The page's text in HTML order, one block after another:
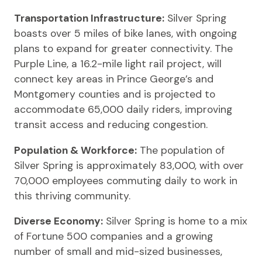
Transportation Infrastructure: Silver Spring
boasts over 5 miles of bike lanes, with ongoing
plans to expand for greater connectivity. The
Purple Line, a 16.2-mile light rail project, will
connect key areas in Prince George’s and
Montgomery counties and is projected to
accommodate 65,000 daily riders, improving
transit access and reducing congestion.
Population & Workforce: The population of
Silver Spring is approximately 83,000, with over
70,000 employees commuting daily to work in
this thriving community.
Diverse Economy: Silver Spring is home to a mix
of Fortune 500 companies and a growing
number of small and mid-sized businesses,